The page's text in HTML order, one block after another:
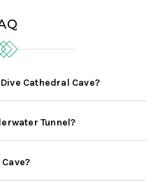
Cathedral Cave?
Tunnel?